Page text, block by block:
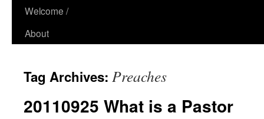
content
Welcome /
About
Tag Archives: Preaches
20110925 What is a Pastor